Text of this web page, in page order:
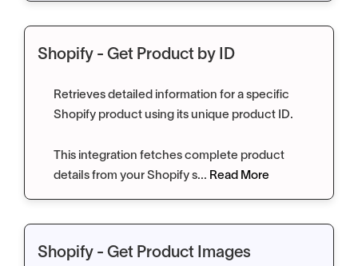
Shopify - Get Product by ID
Retrieves detailed information for a specific
Shopify product using its unique product ID.
This integration fetches complete product
details from your Shopify s... Read More
Shopify - Get Product Images